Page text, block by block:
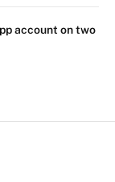
account on two